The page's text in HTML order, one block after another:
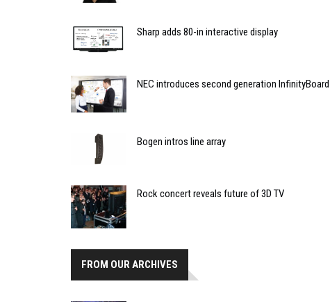
Sharp adds 80-in interactive display
NEC introduces second generation
Bogen intros line array
Rock concert reveals future of 3D TV
FROM OUR ARCHIVES